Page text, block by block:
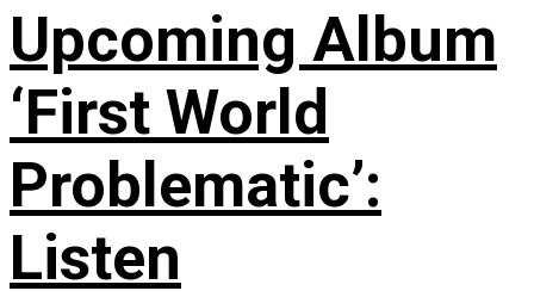
Upcoming Album
‘First World
Problematic’:
Listen